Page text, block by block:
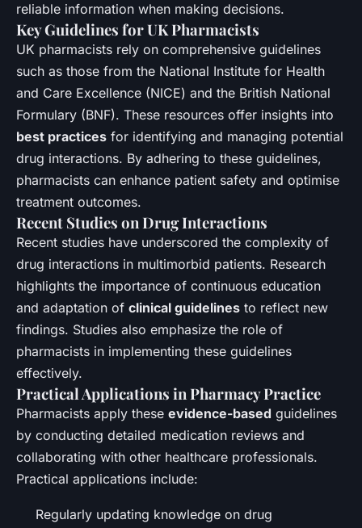
reliable information when making decisions.
Key Guidelines for UK Pharmacists
UK pharmacists rely on comprehensive guidelines
such as those from the National Institute for Health
and Care Excellence (NICE) and the British National
Formulary (BNF). These resources offer insights into
best practices for identifying and managing potential
drug interactions. By adhering to these guidelines,
pharmacists can enhance patient safety and optimise
treatment outcomes.
Recent Studies on Drug Interactions
Recent studies have underscored the complexity of
drug interactions in multimorbid patients. Research
highlights the importance of continuous education
and adaptation of clinical guidelines to reflect new
findings. Studies also emphasize the role of
pharmacists in implementing these guidelines
effectively.
Practical Applications in Pharmacy Practice
Pharmacists apply these evidence-based guidelines
by conducting detailed medication reviews and
collaborating with other healthcare professionals.
Practical applications include:
Regularly updating knowledge on drug